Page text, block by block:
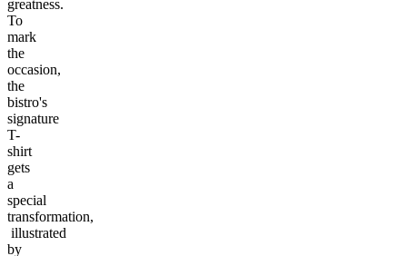
greatness.
To
mark
the
occasion,
the
bistro's
signature
T-
shirt
gets
a
special
transformation,
illustrated
by